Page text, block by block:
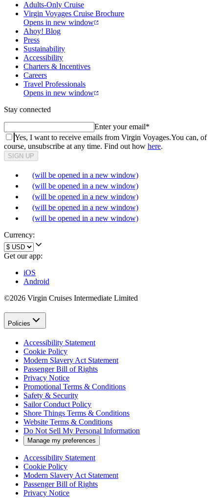
Adults-Only Cruise
Virgin Voyages Cruise Brochure
Opens in new window
Ahoy! Blog
Press
Sustainability
Accessibility
Charters & Incentives
Careers
Travel Professionals
Opens in new window
Stay connected
Enter your email*
Yes, I want to receive emails from Virgin Voyages.You can, of
course, unsubscribe at any time. Find out how here.
SIGN UP
(will be opened in a new window)
(will be opened in a new window)
(will be opened in a new window)
(will be opened in a new window)
(will be opened in a new window)
Currency:
Get our app:
iOS
Android
©2026 Virgin Cruises Intermediate Limited
Policies
Accessibility Statement
Cookie Policy
Modern Slavery Act Statement
Passenger Bill of Rights
Privacy Notice
Promotional Terms & Conditions
Safety & Security
Sailor Conduct Policy
Shore Things Terms & Conditions
Website Terms & Conditions
Do Not Sell My Personal Information
Manage my preferences
Accessibility Statement
Cookie Policy
Modern Slavery Act Statement
Passenger Bill of Rights
Privacy Notice